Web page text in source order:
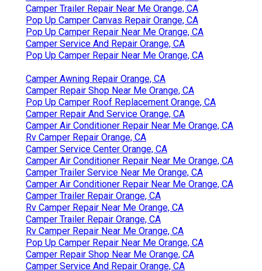
Camper Trailer Repair Near Me Orange, CA
Pop Up Camper Canvas Repair Orange, CA
Pop Up Camper Repair Near Me Orange, CA
Camper Service And Repair Orange, CA
Pop Up Camper Repair Near Me Orange, CA
Camper Awning Repair Orange, CA
Camper Repair Shop Near Me Orange, CA
Pop Up Camper Roof Replacement Orange, CA
Camper Repair And Service Orange, CA
Camper Air Conditioner Repair Near Me Orange, CA
Rv Camper Repair Orange, CA
Camper Service Center Orange, CA
Camper Air Conditioner Repair Near Me Orange, CA
Camper Trailer Service Near Me Orange, CA
Camper Air Conditioner Repair Near Me Orange, CA
Camper Trailer Repair Orange, CA
Rv Camper Repair Near Me Orange, CA
Camper Trailer Repair Orange, CA
Rv Camper Repair Near Me Orange, CA
Pop Up Camper Repair Near Me Orange, CA
Camper Repair Shop Near Me Orange, CA
Camper Service And Repair Orange, CA